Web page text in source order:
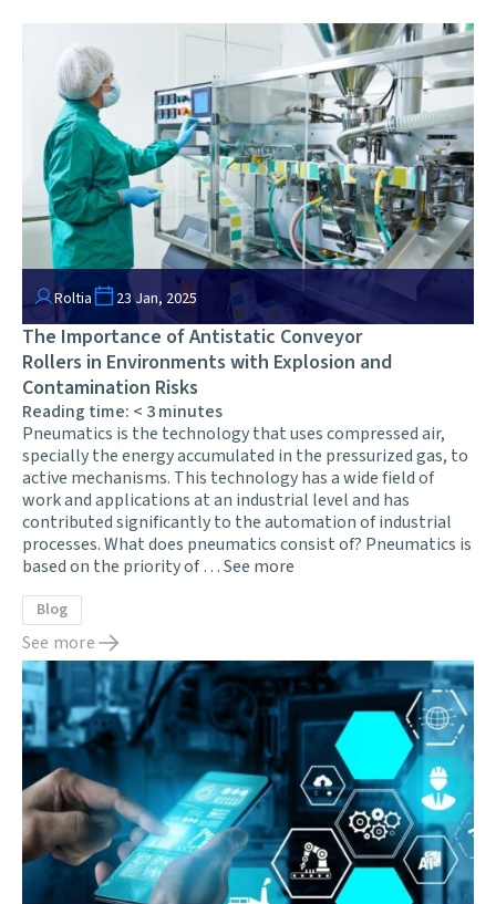
Roltia 23 Jan, 2025
The Importance of Antistatic Conveyor
Rollers in Environments with Explosion and
Contamination Risks
Reading time: < 3minutes
Pneumatics is the technology that uses compressed air,
specially the energy accumulated in the pressurized gas, to
active mechanisms. This technology has a wide field of
work and applications at an industrial level and has
contributed significantly to the automation of industrial
processes. What does pneumatics consist of? Pneumatics is
based on the priority of …See more
Blog
See more